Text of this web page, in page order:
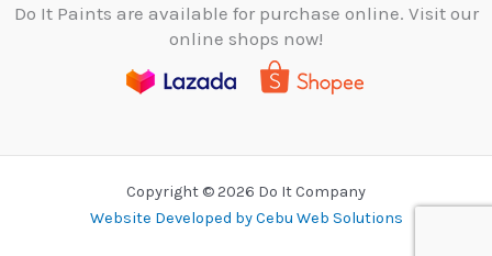
Do It Paints are available for purchase online. Visit our
online shops now!
Copyright © 2026 Do It Company
Website Developed by Cebu Web Solutions